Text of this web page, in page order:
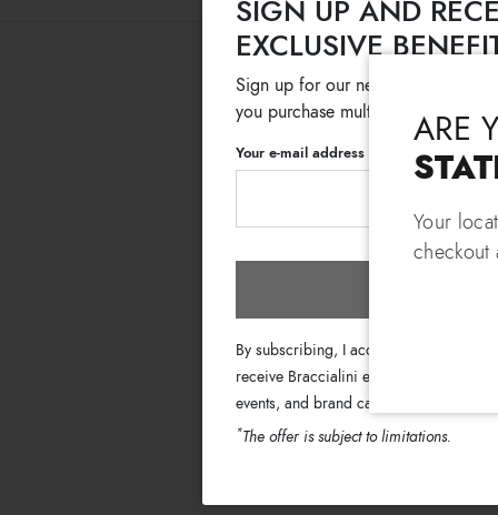
Fill out the form on
SIGN UP AND
EXCLUSIVE
Sign up for our newsletter and get
you purchase multiple selected
Your e-mail address
By subscribing, I accept the terms of the
receive Braccialini emails with
events, and brand campaigns.
*The offer is subject to limitations.
ARE
Your
checkout